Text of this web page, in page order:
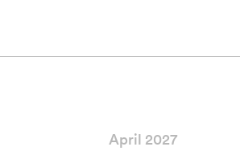
April 2027